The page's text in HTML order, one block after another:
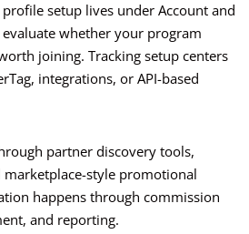
setup lives under Account and
whether your program
joining. Tracking setup centers
integrations, or API-based
partner discovery tools,
style promotional
happens through commission
and reporting.